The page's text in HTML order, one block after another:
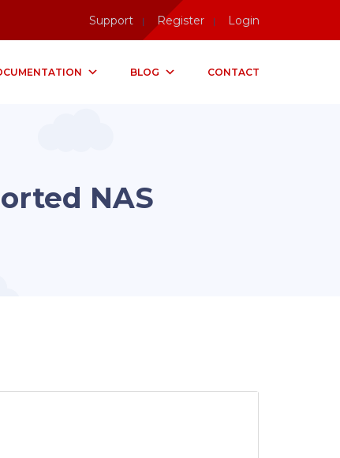
Support Register Login
BLOG CONTACT
NAS